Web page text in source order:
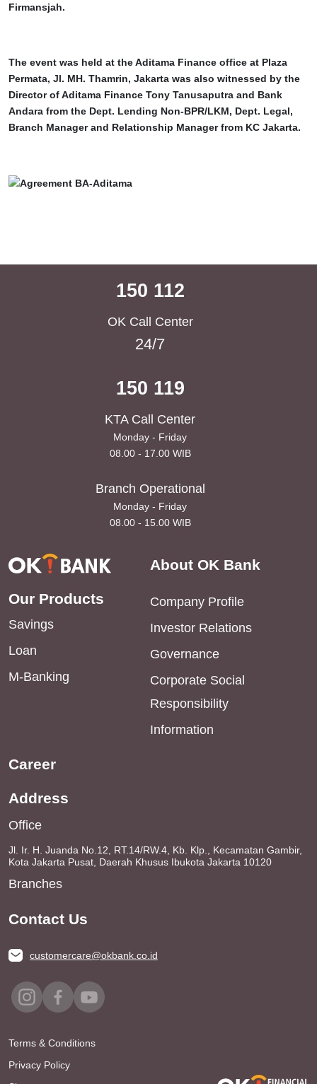
Firmansjah.
The event was held at the Aditama Finance office at Plaza
Permata, Jl. MH. Thamrin, Jakarta was also witnessed by the
Director of Aditama Finance Tony Tanusaputra and Bank
Andara from the Dept. Lending Non-BPR/LKM, Dept. Legal,
Branch Manager and Relationship Manager from KC Jakarta.
150 112
OK Call Center
24/7
150 119
KTA Call Center
Monday - Friday
08.00 - 17.00 WIB
Branch Operational
Monday - Friday
08.00 - 15.00 WIB
Our Products
Savings
Loan
M-Banking
About OK Bank
Company Profile
Investor Relations
Governance
Corporate Social
Responsibility
Information
Career
Address
Office
Jl. Ir. H. Juanda No.12, RT.14/RW.4, Kb. Klp., Kecamatan Gambir,
Kota Jakarta Pusat, Daerah Khusus Ibukota Jakarta 10120
Branches
Contact Us
customercare@okbank.co.id
Terms & Conditions
Privacy Policy